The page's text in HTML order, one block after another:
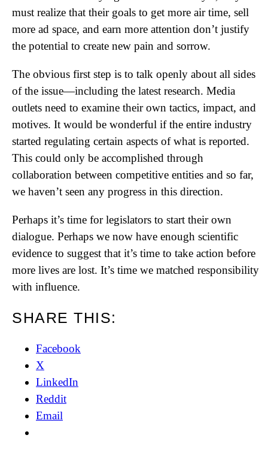
must realize that their goals to get more air time, sell
more ad space, and earn more attention don’t justify
the potential to create new pain and sorrow.
The obvious first step is to talk openly about all sides
of the issue—including the latest research. Media
outlets need to examine their own tactics, impact, and
motives. It would be wonderful if the entire industry
started regulating certain aspects of what is reported.
This could only be accomplished through
collaboration between competitive entities and so far,
we haven’t seen any progress in this direction.
Perhaps it’s time for legislators to start their own
dialogue. Perhaps we now have enough scientific
evidence to suggest that it’s time to take action before
more lives are lost. It’s time we matched responsibility
with influence.
SHARE THIS:
Facebook
X
LinkedIn
Reddit
Email